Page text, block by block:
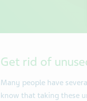
Get rid of
Many people have
know that taking these